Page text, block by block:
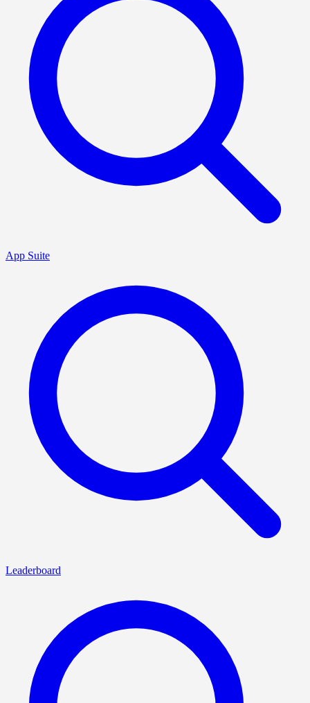
App Suite
Leaderboard